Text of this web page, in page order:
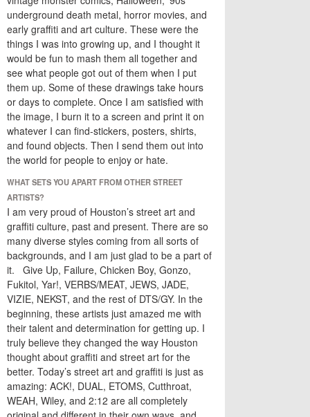
underground death metal, horror movies, and
early graffiti and art culture. These were the
things I was into growing up, and I thought it
would be fun to mash them all together and
see what people got out of them when I put
them up. Some of these drawings take hours
or days to complete. Once I am satisfied with
the image, I burn it to a screen and print it on
whatever I can find-stickers, posters, shirts,
and found objects. Then I send them out into
the world for people to enjoy or hate.
WHAT SETS YOU APART FROM OTHER STREET
ARTISTS?
I am very proud of Houston’s street art and
graffiti culture, past and present. There are so
many diverse styles coming from all sorts of
backgrounds, and I am just glad to be a part of
it. Give Up, Failure, Chicken Boy, Gonzo,
Fukitol, Yar!, VERBS/MEAT, JEWS, JADE,
VIZIE, NEKST, and the rest of DTS/GY. In the
beginning, these artists just amazed me with
their talent and determination for getting up. I
truly believe they changed the way Houston
thought about graffiti and street art for the
better. Today’s street art and graffiti is just as
amazing: ACK!, DUAL, ETOMS, Cutthroat,
WEAH, Wiley, and 2:12 are all completely